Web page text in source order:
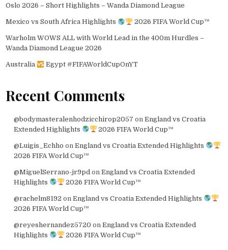
Oslo 2026 – Short Highlights – Wanda Diamond League
Mexico vs South Africa Highlights 2026 FIFA World Cup™
Warholm WOWS ALL with World Lead in the 400m Hurdles –
Wanda Diamond League 2026
Australia Egypt #FIFAWorldCupOnYT
Recent Comments
@bodymasteralenhodzicchirop2057 on England vs Croatia
Extended Highlights
2026 FIFA World Cup™
@Luigis_Echho on England vs Croatia Extended Highlights
2026 FIFA World Cup™
@MiguelSerrano-jr9pd on England vs Croatia Extended
Highlights
2026 FIFA World Cup™
@rachelm8192 on England vs Croatia Extended Highlights
2026 FIFA World Cup™
@reyeshernandez5720 on England vs Croatia Extended
Highlights
2026 FIFA World Cup™